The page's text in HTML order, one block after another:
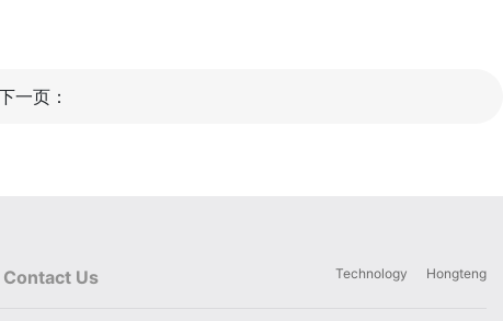
一页：
Contact Us Technology Hongteng